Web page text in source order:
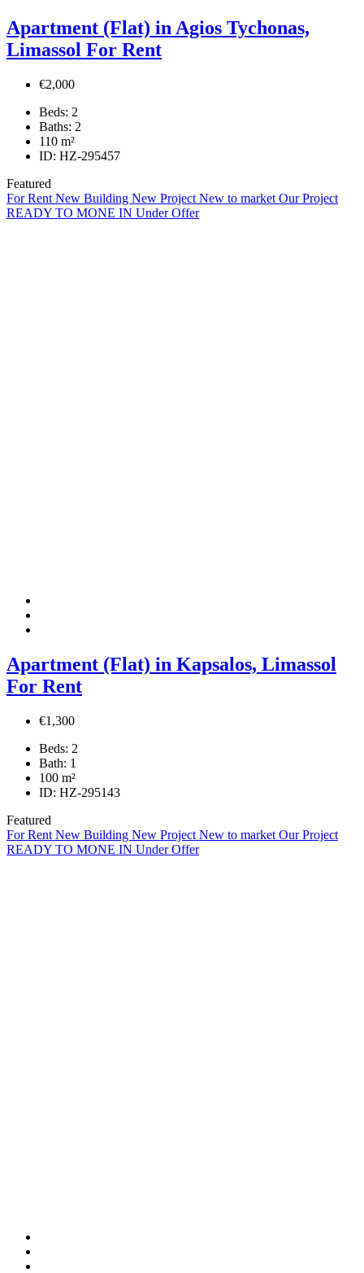
Apartment (Flat) in Agios Tychonas,
Limassol For Rent
€2,000
Beds: 2
Baths: 2
110 m²
ID: HZ-295457
Featured
For Rent New Building New Project New to market Our Project
READY TO MONE IN Under Offer
Apartment (Flat) in Kapsalos, Limassol
For Rent
€1,300
Beds: 2
Bath: 1
100 m²
ID: HZ-295143
Featured
For Rent New Building New Project New to market Our Project
READY TO MONE IN Under Offer